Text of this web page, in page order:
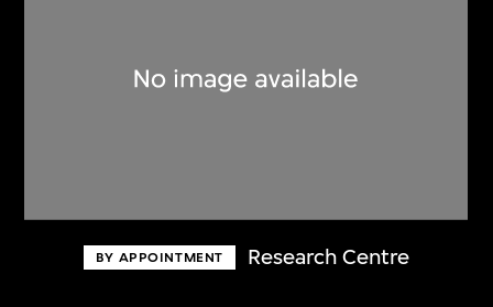
BY APPOINTMENT Research Centre
Discover some of the world’s foremost